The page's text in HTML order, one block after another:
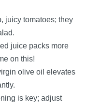
juicy tomatoes; they
juice packs more
on this!
olive oil elevates
is key; adjust